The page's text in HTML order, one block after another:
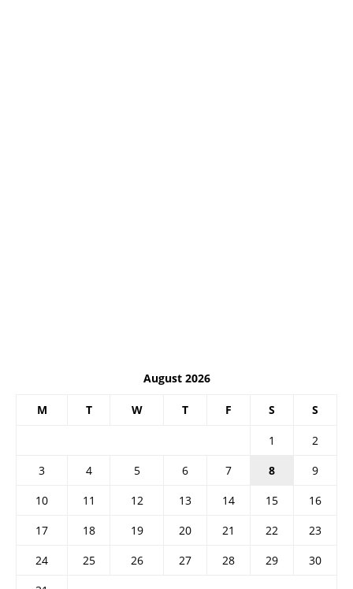
August 2026
M T W T F S S
1
2
3
4 5 6 7 8
9
10
11 12 13 14 15
16
17
18 19 20 21 22
23
24
25 26 27 28 29
30